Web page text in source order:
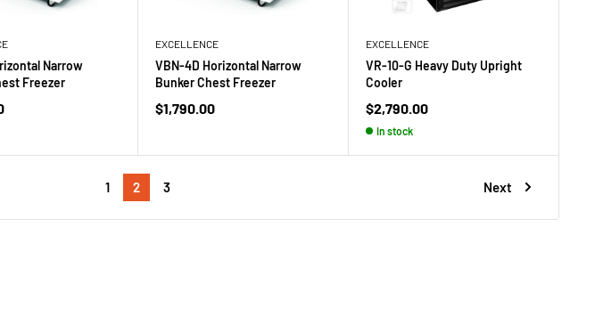
Narrow
Freezer
EXCELLENCE
VBN-4D Horizontal Narrow
Bunker Chest Freezer
Sale
$1,790.00
EXCELLENCE
VR-10-G Heavy Duty Upright
Cooler
Sale
$2,790.00
In stock
1 2 3 Next